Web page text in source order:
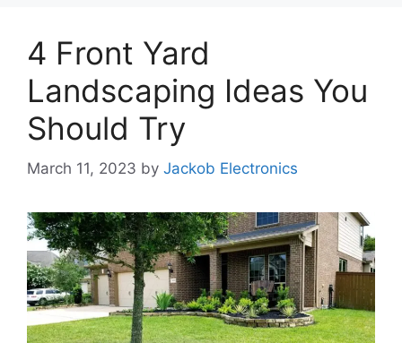
4 Front Yard
Landscaping Ideas You
Should Try
March 11, 2023 by Jackob Electronics